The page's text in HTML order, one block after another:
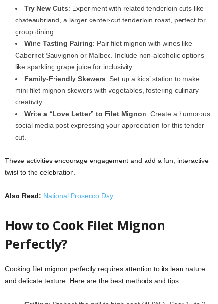
Try New Cuts: Experiment with related tenderloin cuts like
chateaubriand, a larger center-cut tenderloin roast, perfect for
group dining.
Wine Tasting Pairing: Pair filet mignon with wines like
Cabernet Sauvignon or Malbec. Include non-alcoholic options
like sparkling grape juice for inclusivity.
Family-Friendly Skewers: Set up a kids’ station to make
mini filet mignon skewers with vegetables, fostering culinary
creativity.
Write a “Love Letter” to Filet Mignon: Create a humorous
social media post expressing your appreciation for this tender
cut.
These activities encourage engagement and add a fun, interactive
twist to the celebration.
Also Read: National Prosecco Day
How to Cook Filet Mignon
Perfectly?
Cooking filet mignon perfectly requires attention to its lean nature
and delicate texture. Here are the best methods and tips: